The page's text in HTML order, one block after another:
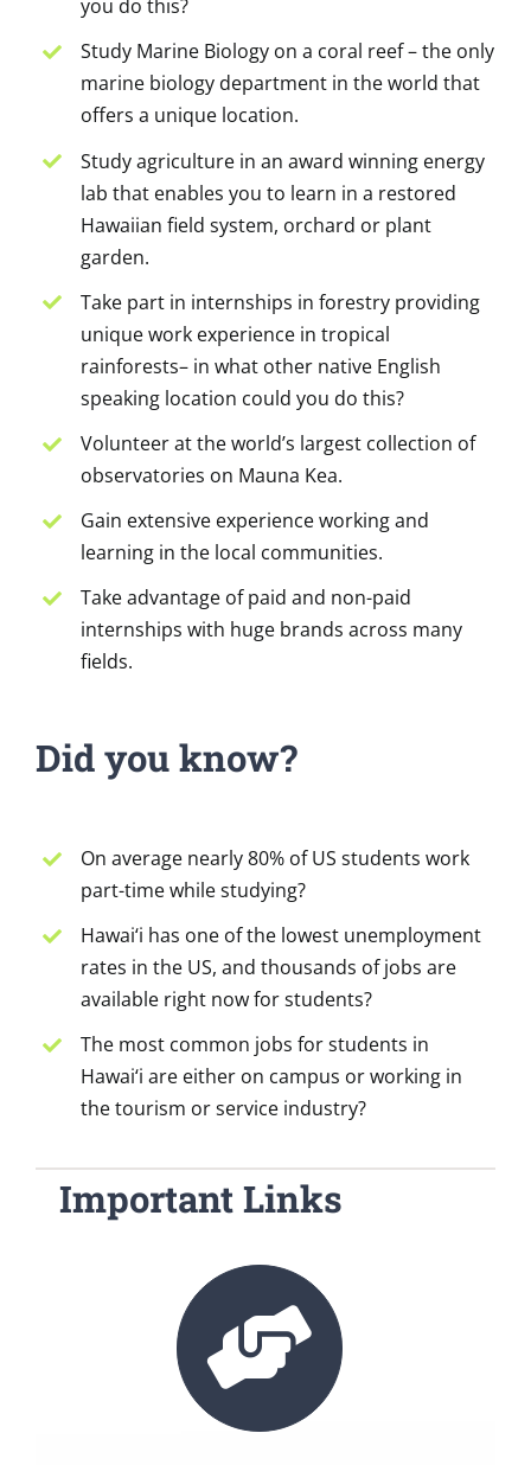
you do this?
Study Marine Biology on a coral reef – the only
marine biology department in the world that
offers a unique location.
Study agriculture in an award winning energy
lab that enables you to learn in a restored
Hawaiian field system, orchard or plant
garden.
Take part in internships in forestry providing
unique work experience in tropical
rainforests– in what other native English
speaking location could you do this?
Volunteer at the world’s largest collection of
observatories on Mauna Kea.
Gain extensive experience working and
learning in the local communities.
Take advantage of paid and non-paid
internships with huge brands across many
fields.
Did you know?
On average nearly 80% of US students work
part-time while studying?
Hawai‘i has one of the lowest unemployment
rates in the US, and thousands of jobs are
available right now for students?
The most common jobs for students in
Hawai‘i are either on campus or working in
the tourism or service industry?
Important Links